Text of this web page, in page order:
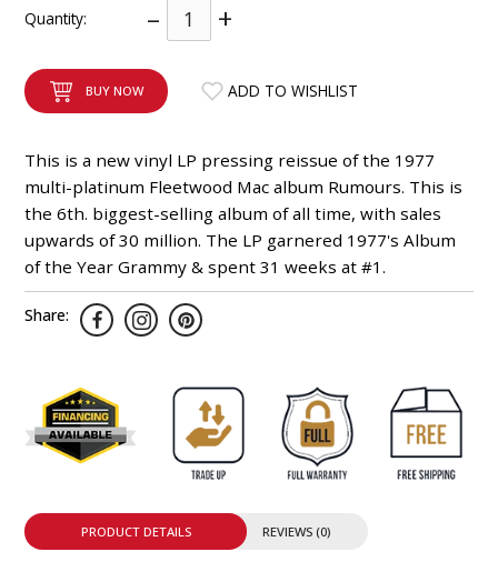
Quantity: – +
BUY NOW ADD TO WISHLIST
This is a new vinyl LP pressing reissue of the 1977
multi-platinum Fleetwood Mac album Rumours. This is
the 6th. biggest-selling album of all time, with sales
upwards of 30 million. The LP garnered 1977's Album
of the Year Grammy & spent 31 weeks at #1.
Share:
PRODUCT DETAILS REVIEWS (0)
INTEGRATED ANALOG AMPLIFIER
6-ZONE MATRIX AMPLIFIER